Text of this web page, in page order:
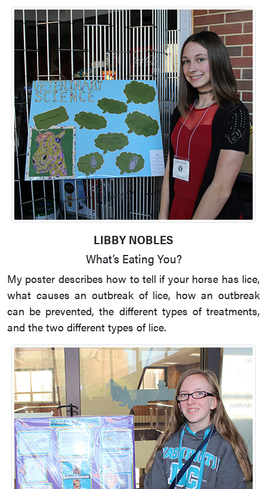
LIBBY NOBLES
What’s Eating You?
My poster describes how to tell if your horse has lice,
what causes an outbreak of lice, how an outbreak
can be prevented, the different types of treatments,
and the two different types of lice.